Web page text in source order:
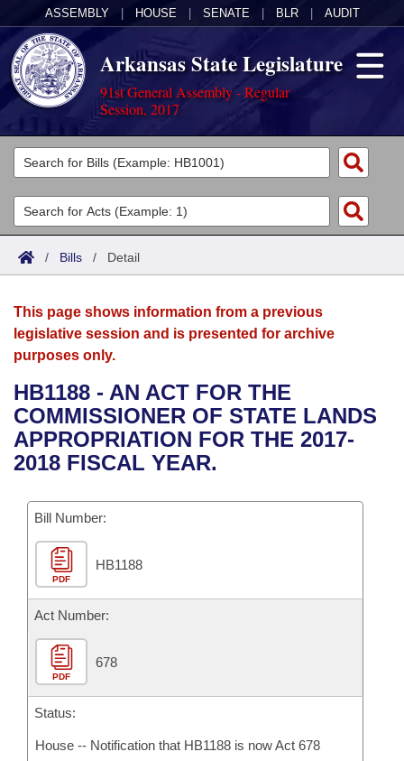
ASSEMBLY HOUSE SENATE BLR AUDIT
Arkansas State Legislature
91st General Assembly - Regular
Session, 2017
Legislators
List All
Search
Committees
Joint
House
Bills in House Committees
Bills in Senate Committees
Bills in Joint Committees
Meetings Of The Whole/Business Meetings
Acts
Search by Range
Advanced Search
Bills
Search by Range
Advanced Search
Recent Activities
Recently Filed
Personalized Bill Tracking
Bills Returned from Committee
Bill Conflicts Report
Calendars
Meetings and Events
Bills on Committee Agendas
House
Senate
House Budget
Senate Budget
House Roll Call
Arkansas Law
Arkansas Code and Constitution of 1874
Uncodified Historic Legislation
Budget
Search Center
/ Bills / Detail
This page shows information from a previous
legislative session and is presented for archive
purposes only.
HB1188 - AN ACT FOR THE
COMMISSIONER OF STATE LANDS
APPROPRIATION FOR THE 2017-
2018 FISCAL YEAR.
Bill Number:
PDF
HB1188
Act Number:
PDF
678
Status:
House -- Notification that HB1188 is now Act 678